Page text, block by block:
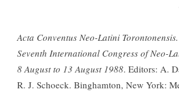
Acta Conventus Neo-Latini
Seventh International Congress of Neo-
8 August to 13 August 1988. Editors: A.
R. J. Schoeck. Binghamton, New York: